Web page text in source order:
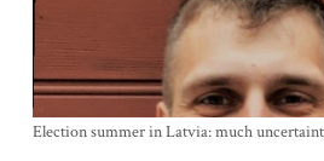
Election summer in Latvia: much